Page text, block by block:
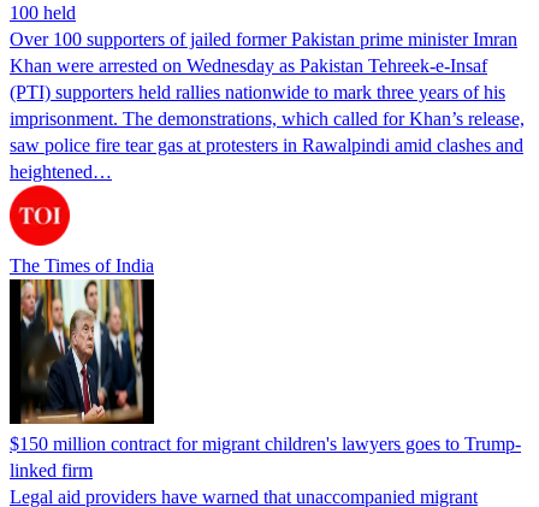
100 held
Over 100 supporters of jailed former Pakistan prime minister Imran
Khan were arrested on Wednesday as Pakistan Tehreek-e-Insaf
(PTI) supporters held rallies nationwide to mark three years of his
imprisonment. The demonstrations, which called for Khan’s release,
saw police fire tear gas at protesters in Rawalpindi amid clashes and
heightened…
The Times of India
$150 million contract for migrant children's lawyers goes to Trump-
linked firm
Legal aid providers have warned that unaccompanied migrant